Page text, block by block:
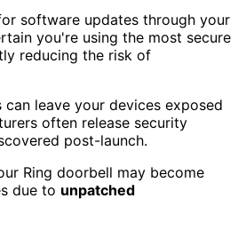
software updates through your
you're using the most secure
reducing the risk of
leave your devices exposed
often release security
post-launch.
Ring doorbell may become
due to unpatched